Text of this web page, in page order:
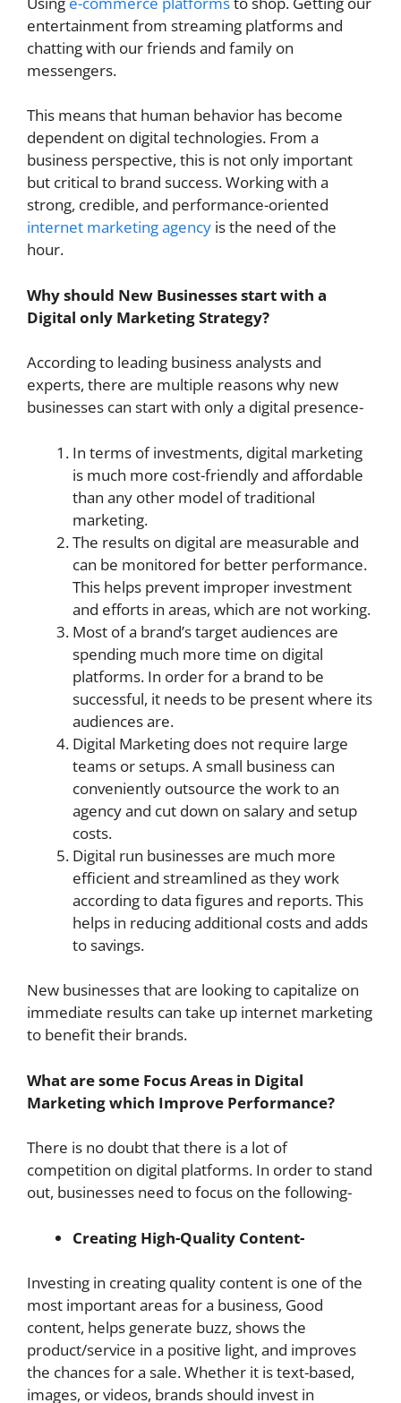
entertainment from streaming platforms and
chatting with our friends and family on
messengers.
This means that human behavior has become
dependent on digital technologies. From a
business perspective, this is not only important
but critical to brand success. Working with a
strong, credible, and performance-oriented
internet marketing agency is the need of the
hour.
Why should New Businesses start with a
Digital only Marketing Strategy?
According to leading business analysts and
experts, there are multiple reasons why new
businesses can start with only a digital presence-
In terms of investments, digital marketing
is much more cost-friendly and affordable
than any other model of traditional
marketing.
The results on digital are measurable and
can be monitored for better performance.
This helps prevent improper investment
and efforts in areas, which are not working.
Most of a brand’s target audiences are
spending much more time on digital
platforms. In order for a brand to be
successful, it needs to be present where its
audiences are.
Digital Marketing does not require large
teams or setups. A small business can
conveniently outsource the work to an
agency and cut down on salary and setup
costs.
Digital run businesses are much more
efficient and streamlined as they work
according to data figures and reports. This
helps in reducing additional costs and adds
to savings.
New businesses that are looking to capitalize on
immediate results can take up internet marketing
to benefit their brands.
What are some Focus Areas in Digital
Marketing which Improve Performance?
There is no doubt that there is a lot of
competition on digital platforms. In order to stand
out, businesses need to focus on the following-
Creating High-Quality Content-
Investing in creating quality content is one of the
most important areas for a business, Good
content, helps generate buzz, shows the
product/service in a positive light, and improves
the chances for a sale. Whether it is text-based,
images, or videos, brands should invest in